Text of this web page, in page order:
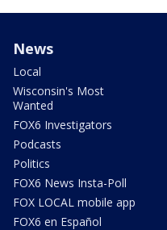
News
Local
Wisconsin's Most
Wanted
FOX6 Investigators
Podcasts
Politics
FOX6 News Insta-Poll
FOX LOCAL mobile app
FOX6 en Español